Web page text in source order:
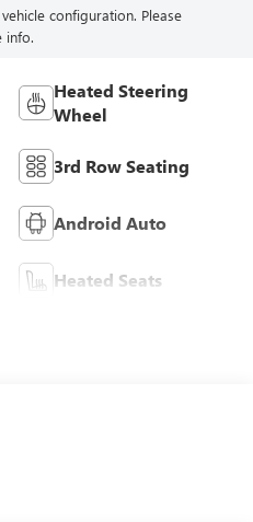
configuration. Please
info.
Heated Steering
Wheel
3rd Row Seating
Android Auto
Heated Seats